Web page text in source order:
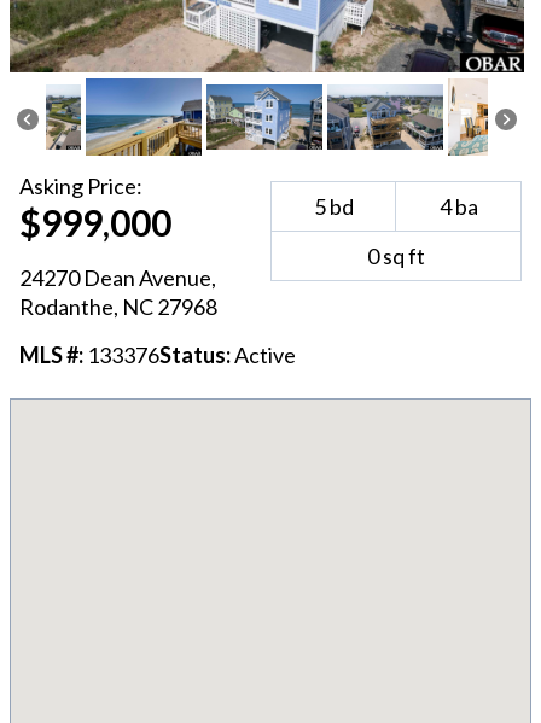
Asking Price:
$999,000
24270 Dean Avenue,
Rodanthe, NC27968
5bd 4ba
0sq ft
MLS #: 133376Status:Active